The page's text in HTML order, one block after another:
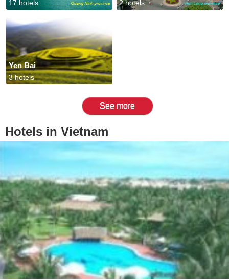
17 hotels 2 hotels
Yen Bai
3 hotels
See more
Hotels in Vietnam